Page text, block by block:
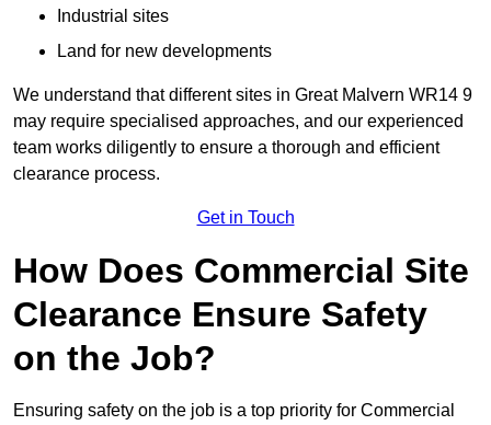
Industrial sites
Land for new developments
We understand that different sites in Great Malvern WR14 9
may require specialised approaches, and our experienced
team works diligently to ensure a thorough and efficient
clearance process.
Get in Touch
How Does Commercial Site
Clearance Ensure Safety
on the Job?
Ensuring safety on the job is a top priority for Commercial